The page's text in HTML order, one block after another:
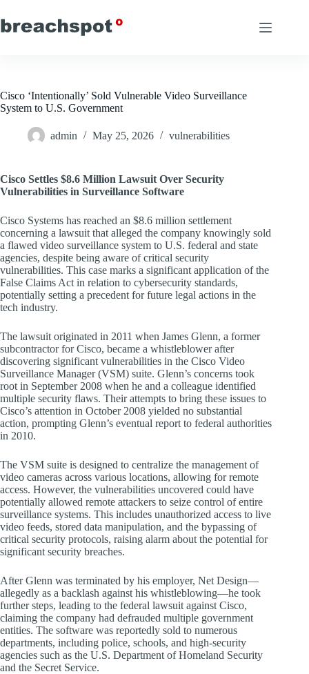
to
content
Cisco ‘Intentionally’ Sold Vulnerable Video Surveillance
System to U.S. Government
admin May 25, 2026 vulnerabilities
Cisco Settles $8.6 Million Lawsuit Over Security
Vulnerabilities in Surveillance Software
Cisco Systems has reached an $8.6 million settlement
concerning a lawsuit that alleged the company knowingly sold
a flawed video surveillance system to U.S. federal and state
agencies, despite being aware of critical security
vulnerabilities. This case marks a significant application of the
False Claims Act in relation to cybersecurity standards,
potentially setting a precedent for future legal actions in the
tech industry.
The lawsuit originated in 2011 when James Glenn, a former
subcontractor for Cisco, became a whistleblower after
discovering significant vulnerabilities in the Cisco Video
Surveillance Manager (VSM) suite. Glenn’s concerns took
root in September 2008 when he and a colleague identified
multiple security flaws. Their attempts to bring these issues to
Cisco’s attention in October 2008 yielded no substantial
action, prompting Glenn’s eventual report to federal authorities
in 2010.
The VSM suite is designed to centralize the management of
video cameras across various locations, allowing for remote
access. However, the vulnerabilities uncovered could have
potentially allowed remote attackers to seize control of entire
surveillance systems. This includes unauthorized access to live
video feeds, stored data manipulation, and the bypassing of
critical security protocols, raising alarm about the potential for
significant security breaches.
After Glenn was terminated by his employer, Net Design—
allegedly as a backlash against his whistleblowing—he took
further steps, leading to the federal lawsuit against Cisco,
claiming the company had defrauded multiple government
entities. The software was reportedly sold to numerous
departments, including police, schools, and high-security
agencies such as the U.S. Department of Homeland Security
and the Secret Service.